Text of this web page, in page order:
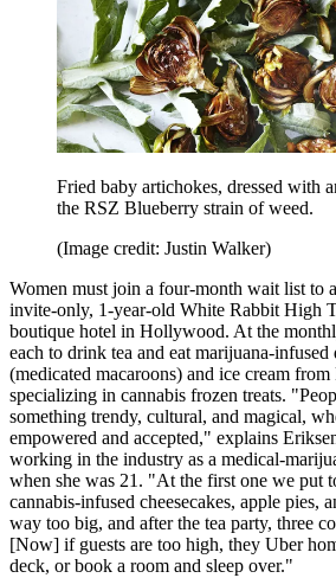
Fried baby artichokes, dressed with
the RSZ Blueberry strain of weed.
(Image credit: Justin Walker)
Women must join a four-month wait list to
invite-only, 1-year-old White Rabbit High
boutique hotel in Hollywood. At the
each to drink tea and eat marijuana-infused
(medicated macaroons) and ice cream
specializing in cannabis frozen treats.
something trendy, cultural, and magical,
empowered and accepted," explains
working in the industry as a medical-
when she was 21. "At the first one we put
cannabis-infused cheesecakes, apple pies,
way too big, and after the tea party, three
[Now] if guests are too high, they Uber
deck, or book a room and sleep over."